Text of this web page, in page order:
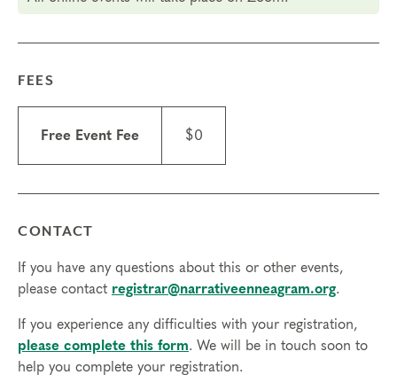
in during the registration process.
Registrar
FEES
Free Event Fee $0
CONTACT
If you have any questions about this or other events,
please contact registrar@narrativeenneagram.org.
If you experience any difficulties with your registration,
please complete this form. We will be in touch soon to
help you complete your registration.